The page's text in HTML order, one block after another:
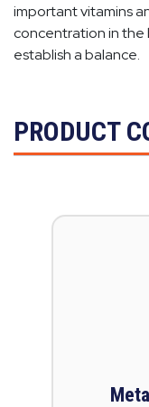
important vitamins
concentration in the
establish a balance.
PRODUCT